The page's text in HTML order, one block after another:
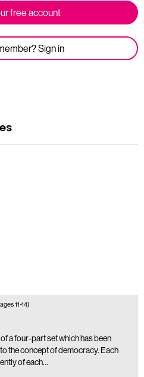
free account
Sign in
11-14)
a four-part set which has been
the concept of democracy. Each
of each…